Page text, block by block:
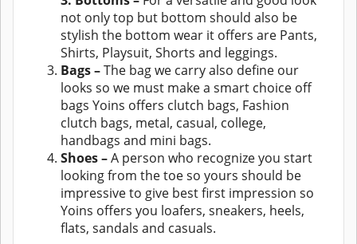
not only top but bottom should also be
stylish the bottom wear it offers are Pants,
Shirts, Playsuit, Shorts and leggings.
Bags –The bag we carry also define our
looks so we must make a smart choice off
bags Yoins offers clutch bags, Fashion
clutch bags, metal, casual, college,
handbags and mini bags.
Shoes –A person who recognize you start
looking from the toe so yours should be
impressive to give best first impression so
Yoins offers you loafers, sneakers, heels,
flats, sandals and casuals.